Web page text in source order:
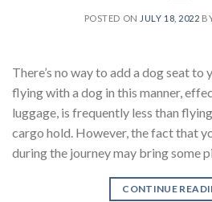
POSTED ON JULY 18, 2022
There’s no way to add a dog seat to
flying with a dog in this manner,
luggage, is frequently less than
cargo hold. However, the fact that
during the journey may bring some
CONTINUE